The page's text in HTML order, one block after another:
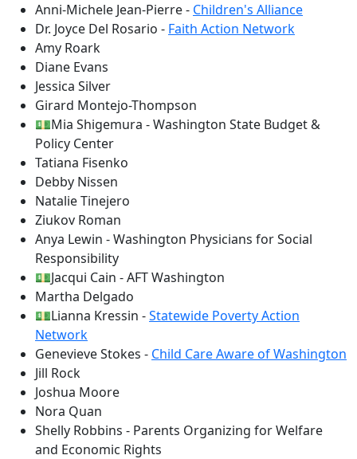
Anni-Michele Jean-Pierre - Children's Alliance
Dr. Joyce Del Rosario - Faith Action Network
Amy Roark
Diane Evans
Jessica Silver
Girard Montejo-Thompson
💵Mia Shigemura - Washington State Budget &
Policy Center
Tatiana Fisenko
Debby Nissen
Natalie Tinejero
Ziukov Roman
Anya Lewin - Washington Physicians for Social
Responsibility
💵Jacqui Cain - AFT Washington
Martha Delgado
💵Lianna Kressin -Statewide Poverty Action
Network
Genevieve Stokes - Child Care Aware of Washington
Jill Rock
Joshua Moore
Nora Quan
Shelly Robbins - Parents Organizing for Welfare
and Economic Rights